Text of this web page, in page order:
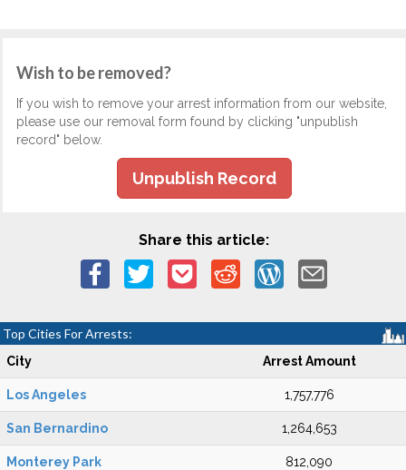
Wish to be removed?
If you wish to remove your arrest information from our website,
please use our removal form found by clicking "unpublish
record" below.
Unpublish Record
Share this article:
Top Cities For Arrests:
City Arrest Amount
Los Angeles 1,757,776
San Bernardino 1,264,653
Monterey Park 812,090